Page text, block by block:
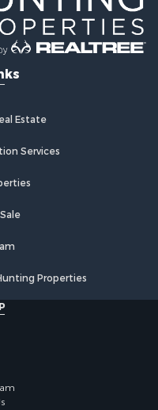
Estate
Services
Properties